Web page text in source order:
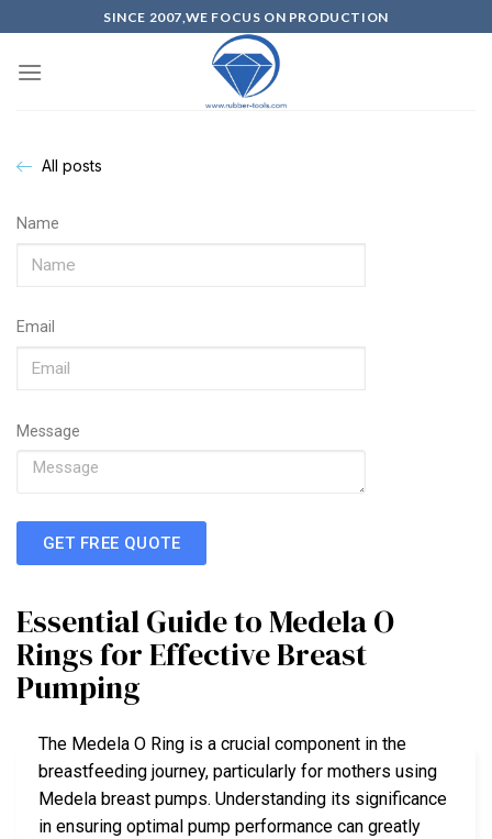
SINCE 2007,WE FOCUS ON PRODUCTION
All posts
Name
Email
Message
GET FREE QUOTE
Essential Guide to Medela O
Rings for Effective Breast
Pumping
The Medela O Ring is a crucial component in the
breastfeeding journey, particularly for mothers using
Medela breast pumps. Understanding its significance
in ensuring optimal pump performance can greatly